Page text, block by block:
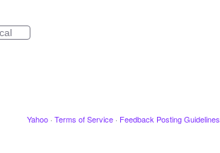
Yahoo · Terms of Service · Feedback Posting Guidelines